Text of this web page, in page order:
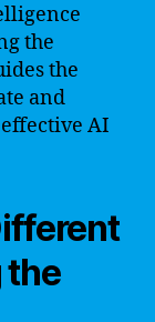
the
the
and
AI
the